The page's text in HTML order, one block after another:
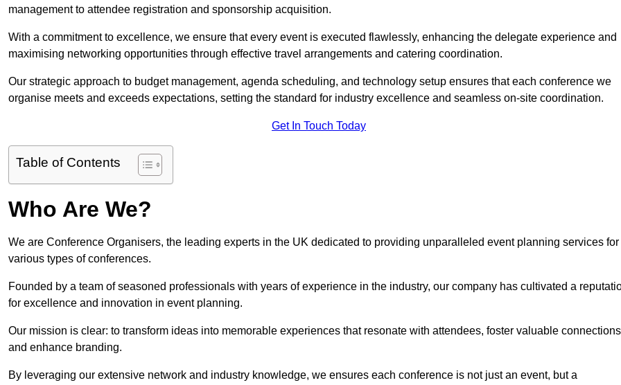
management to attendee registration and sponsorship acquisition.
With a commitment to excellence, we ensure that every event is executed flawlessly, enhancing the delegate experience and
maximising networking opportunities through effective travel arrangements and catering coordination.
Our strategic approach to budget management, agenda scheduling, and technology setup ensures that each conference we
organise meets and exceeds expectations, setting the standard for industry excellence and seamless on-site coordination.
Get In Touch Today
Table of Contents
Who Are We?
We are Conference Organisers, the leading experts in the UK dedicated to providing unparalleled event planning services for
various types of conferences.
Founded by a team of seasoned professionals with years of experience in the industry, our company has cultivated a
for excellence and innovation in event planning.
Our mission is clear: to transform ideas into memorable experiences that resonate with attendees, foster valuable
and enhance branding.
By leveraging our extensive network and industry knowledge, we ensures each conference is not just an event, but a